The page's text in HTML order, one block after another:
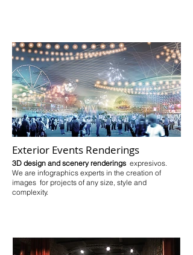
Exterior Events Renderings
3D design and scenery renderings expresivos.
We are infographics experts in the creation of
images for projects of any size, style and
complexity.